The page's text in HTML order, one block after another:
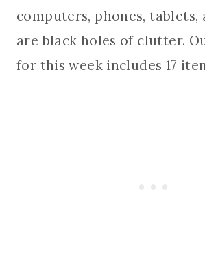
computers, phones, tablets,
are black holes of clutter.
for this week includes 17